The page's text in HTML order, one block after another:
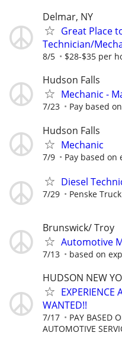
Delmar, NY
Great Place
Technician/
8/5 $28-$35 per
Hudson Falls
Mechanic -
7/23 Pay based
Hudson Falls
Mechanic
7/9 Pay based on
Diesel
7/29 Penske
Brunswick/ Troy
Automotive
7/13 based on
HUDSON NEW
EXPERIENCE
WANTED!!
7/17 PAY BASED
AUTOMOTIVE